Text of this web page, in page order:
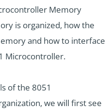
Memory
is organized, how the
and how to interface
Microcontroller.
of the 8051
we will first see